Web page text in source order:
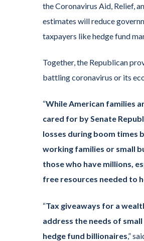
the Coronavirus Aid, Relief,
estimates will reduce
taxpayers like hedge fund
Together, the Republican
battling coronavirus or its
“While American families
cared for by Senate
losses during boom times
working families or small
those who have millions,
free resources needed to
“Tax giveaways for a
address the needs of
hedge fund billionaires,”